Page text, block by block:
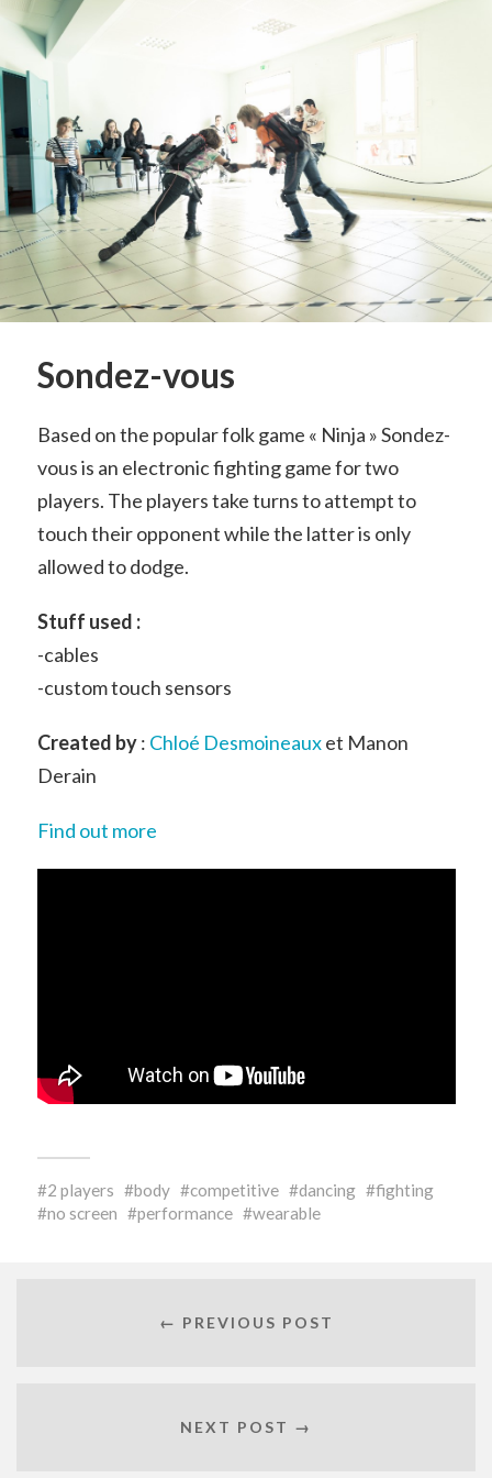
Sondez-vous
Based on the popular folk game « Ninja » Sondez-
vous is an electronic fighting game for two
players. The players take turns to attempt to
touch their opponent while the latter is only
allowed to dodge.
Stuff used :
-cables
-custom touch sensors
Created by: Chloé Desmoineauxet Manon
Derain
Find out more
2 players body competitive dancing
fighting
no screen
performance wearable
← PREVIOUS POST
NEXT POST →